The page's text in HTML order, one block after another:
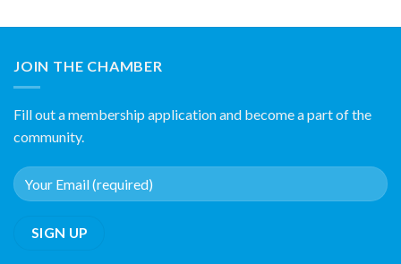
JOIN THE CHAMBER
Fill out a membership application and become a part of the
community.